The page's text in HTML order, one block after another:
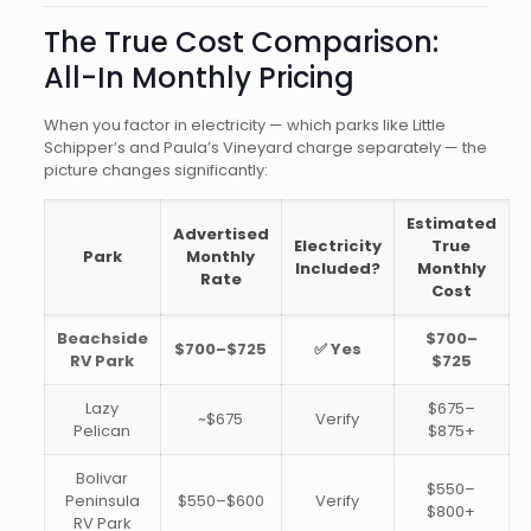
The True Cost Comparison:
All-In Monthly Pricing
When you factor in electricity — which parks like Little
Schipper’s and Paula’s Vineyard charge separately — the
picture changes significantly:
Park
Advertised
Monthly
Rate
Electricity
Included?
Estimated
True
Monthly
Cost
Beachside
RV Park
$700–$725 ✅ Yes
$700–
$725
Lazy
Pelican
~$675 Verify
$675–
$875+
Bolivar
Peninsula
RV Park
$550–$600 Verify
$550–
$800+